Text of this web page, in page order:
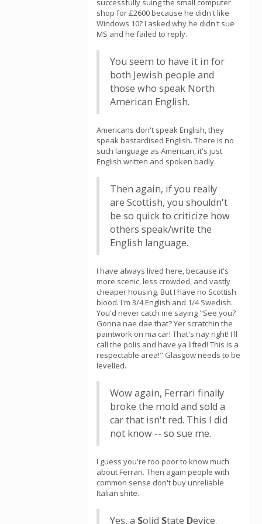
successfully suing the small computer
shop for £2600 because he didn't like
Windows 10? I asked why he didn't sue
MS and he failed to reply.
You seem to have it in for
both Jewish people and
those who speak North
American English.
Americans don't speak English, they
speak bastardised English. There is no
such language as American, it's just
English written and spoken badly.
Then again, if you really
are Scottish, you shouldn't
be so quick to criticize how
others speak/write the
English language.
I have always lived here, because it's
more scenic, less crowded, and vastly
cheaper housing. But I have no Scottish
blood. I'm 3/4 English and 1/4 Swedish.
You'd never catch me saying "See you?
Gonna nae dae that? Yer scratchin the
paintwork on ma car! That's nay right! I'll
call the polis and have ya lifted! This is a
respectable area!" Glasgow needs to be
levelled.
Wow again, Ferrari finally
broke the mold and sold a
car that isn't red. This I did
not know -- so sue me.
I guess you're too poor to know much
about Ferrari. Then again people with
common sense don't buy unreliable
Italian shite.
Yes, a Solid State Device.